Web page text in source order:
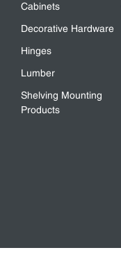
Cabinets
Decorative Hardware
Hinges
Lumber
Shelving Mounting
Products